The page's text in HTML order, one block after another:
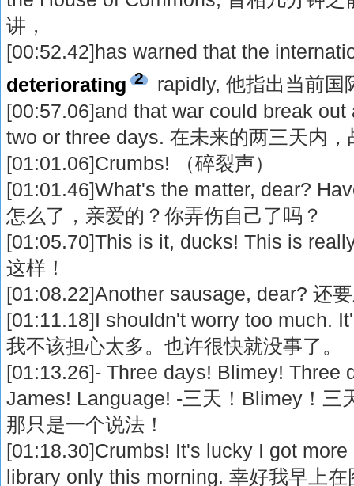
讲，
[00:52.42]has warned that the
deteriorating 2
rapidly, 他指出当前国
[00:57.06]and that war could break
two or three days. 在未来的两三天内
[01:01.06]Crumbs! （碎裂声）
[01:01.46]What's the matter, dear?
怎么了，亲爱的？你弄伤自己了吗？
[01:05.70]This is it, ducks! This is
这样！
[01:08.22]Another sausage, dear? 还
[01:11.18]I shouldn't worry too much.
我不该担心太多。也许很快就没事了。
[01:13.26]- Three days! Blimey! Three
James! Language! -三天！Blimey！三
那只是一个说法！
[01:18.30]Crumbs! It's lucky I got
library only this morning. 幸好我早上